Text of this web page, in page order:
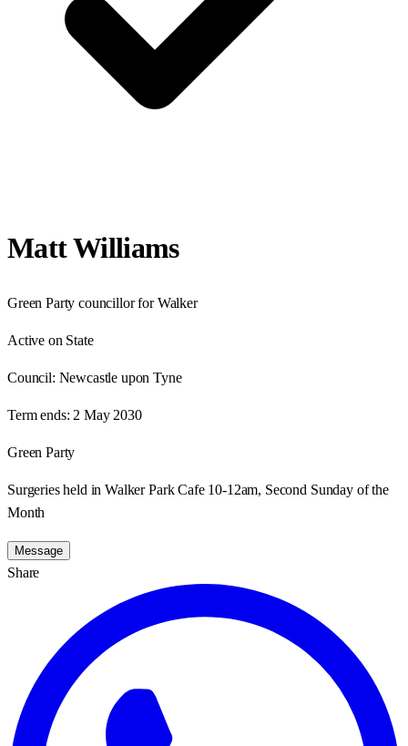
Matt Williams
Green Party councillor for Walker
Active on State
Council: Newcastle upon Tyne
Term ends: 2 May 2030
Green Party
Surgeries held in Walker Park Cafe 10-12am, Second Sunday of the
Month
Message
Share